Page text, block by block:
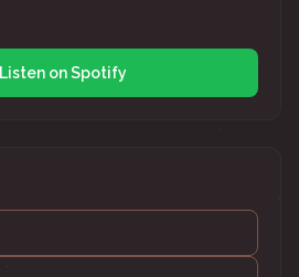
Listen on Spotify